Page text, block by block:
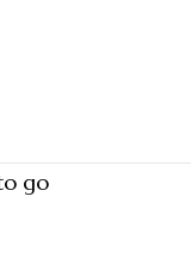
go